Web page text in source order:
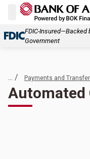
FDIC-Insured—Backed
Government
... / Payments and
Automated